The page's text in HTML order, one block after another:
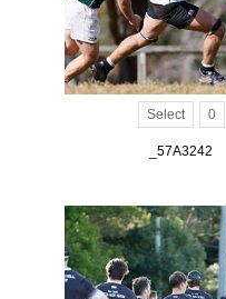
Select 0
_57A3242